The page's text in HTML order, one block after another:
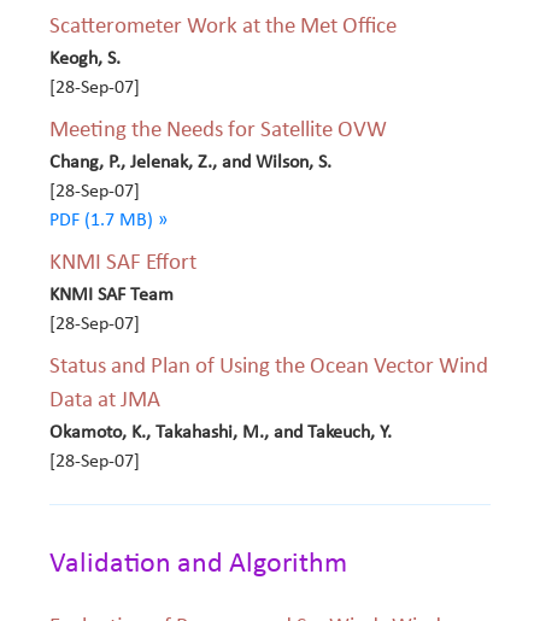
Scatterometer Work at the Met Office
Keogh, S.
[28-Sep-07]
Meeting the Needs for Satellite OVW
Chang, P., Jelenak, Z., and Wilson, S.
[28-Sep-07]
PDF (1.7 MB) »
KNMI SAF Effort
KNMI SAF Team
[28-Sep-07]
Status and Plan of Using the Ocean Vector Wind
Data at JMA
Okamoto, K., Takahashi, M., and Takeuch, Y.
[28-Sep-07]
Validation and Algorithm